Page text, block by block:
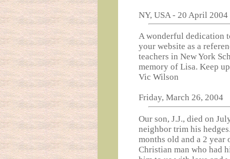
NY, USA - 20 April
A wonderful dedication
your website as a
teachers in New York
memory of Lisa. Keep
Vic Wilson
Friday, March 26, 2004
Our son, J.J., died on
neighbor trim his
months old and a 2 year
Christian man who had